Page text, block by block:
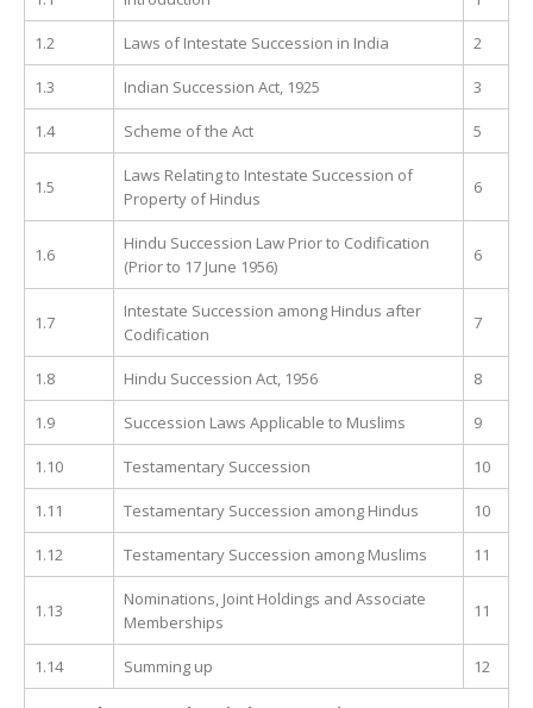
1.2 Laws of Intestate Succession in India 2
1.3 Indian Succession Act, 1925 3
1.4 Scheme of the Act 5
1.5
Laws Relating to Intestate Succession of
Property of Hindus
6
1.6
Hindu Succession Law Prior to Codification
(Prior to 17 June 1956)
6
1.7
Intestate Succession among Hindus after
Codification
7
1.8 Hindu Succession Act, 1956 8
1.9 Succession Laws Applicable to Muslims 9
1.10 Testamentary Succession 10
1.11 Testamentary Succession among Hindus 10
1.12 Testamentary Succession among Muslims 11
1.13
Nominations, Joint Holdings and Associate
Memberships
11
1.14 Summing up 12